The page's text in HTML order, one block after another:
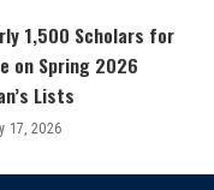
1,500 Scholars for
on Spring 2026
Lists
17, 2026